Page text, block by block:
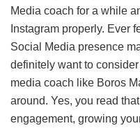
Media coach for a while
Instagram properly. Ever
Social Media presence
definitely want to
media coach like Boros
around. Yes, you read
engagement, growing